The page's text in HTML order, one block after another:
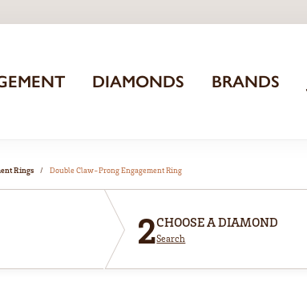
DIAMONDS BRANDS
Rings Double Claw-Prong Engagement Ring
2CHOOSE A DIAMOND
Search